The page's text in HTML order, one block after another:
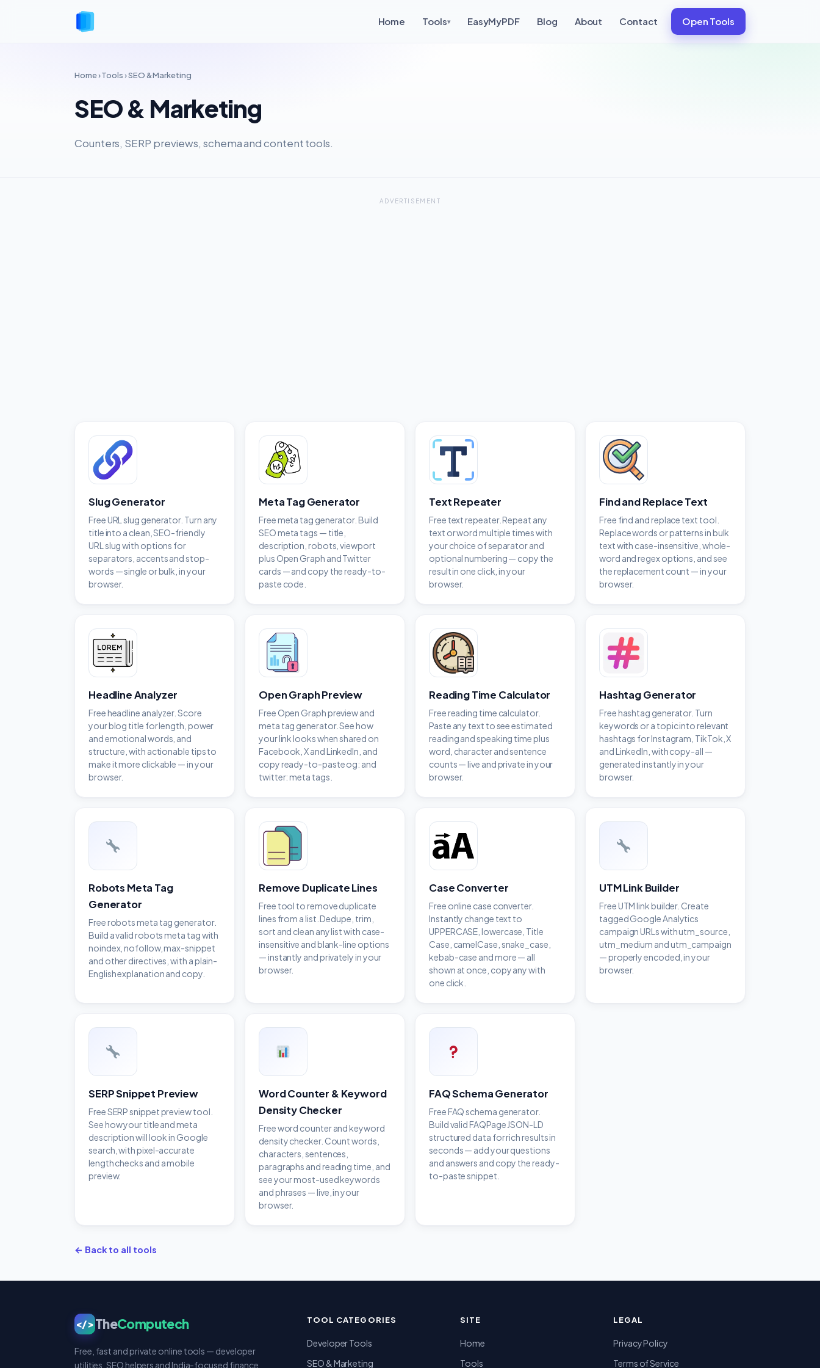
Home Tools▾ EasyMyPDF Blog About Contact Open Tools
Home›Tools› SEO & Marketing
SEO & Marketing
Counters, SERP previews, schema and content tools.
ADVERTISEMENT
Slug Generator
Free URL slug generator. Turn any
title into a clean, SEO-friendly
URL slug with options for
separators, accents and stop-
words — single or bulk, in your
browser.
Meta Tag Generator
Free meta tag generator. Build
SEO meta tags — title,
description, robots, viewport
plus Open Graph and Twitter
cards — and copy the ready-to-
paste code.
Text Repeater
Free text repeater. Repeat any
text or word multiple times with
your choice of separator and
optional numbering — copy the
result in one click, in your
browser.
Find and Replace Text
Free find and replace text tool.
Replace words or patterns in bulk
text with case-insensitive, whole-
word and regex options, and see
the replacement count — in your
browser.
Headline Analyzer
Free headline analyzer. Score
your blog title for length, power
and emotional words, and
structure, with actionable tips to
make it more clickable — in your
browser.
Open Graph Preview
Free Open Graph preview and
meta tag generator. See how
your link looks when shared on
Facebook, X and LinkedIn, and
copy ready-to-paste og: and
twitter: meta tags.
Reading Time Calculator
Free reading time calculator.
Paste any text to see estimated
reading and speaking time plus
word, character and sentence
counts — live and private in your
browser.
Hashtag Generator
Free hashtag generator. Turn
keywords or a topic into relevant
hashtags for Instagram, TikTok, X
and LinkedIn, with copy-all —
generated instantly in your
browser.
Robots Meta Tag
Generator
Free robots meta tag generator.
Build a valid robots meta tag with
noindex, nofollow, max-snippet
and other directives, with a plain-
English explanation and copy.
Remove Duplicate Lines
Free tool to remove duplicate
lines from a list. Dedupe, trim,
sort and clean any list with case-
insensitive and blank-line options
— instantly and privately in your
browser.
Case Converter
Free online case converter.
Instantly change text to
UPPERCASE, lowercase, Title
Case, camelCase, snake_case,
kebab-case and more — all
shown at once, copy any with
one click.
UTM Link Builder
Free UTM link builder. Create
tagged Google Analytics
campaign URLs with utm_source,
utm_medium and utm_campaign
— properly encoded, in your
browser.
SERP Snippet Preview
Free SERP snippet preview tool.
See how your title and meta
description will look in Google
search, with pixel-accurate
length checks and a mobile
preview.
Word Counter & Keyword
Density Checker
Free word counter and keyword
density checker. Count words,
characters, sentences,
paragraphs and reading time, and
see your most-used keywords
and phrases — live, in your
browser.
FAQ Schema Generator
Free FAQ schema generator.
Build valid FAQPage JSON-LD
structured data for rich results in
seconds — add your questions
and answers and copy the ready-
to-paste snippet.
← Back to all tools
</>TheComputech
Free, fast and private online tools — developer
utilities, SEO helpers and India-focused finance
TOOL CATEGORIES
Developer Tools
SEO & Marketing
SITE
Home
Tools
LEGAL
Privacy Policy
Terms of Service